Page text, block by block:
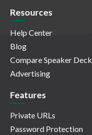
Resources
Help Center
Blog
Compare Speaker Deck
Advertising
Features
Private URLs
Password Protection